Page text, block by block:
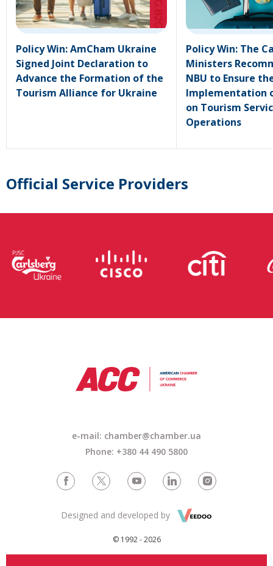
Policy Win: AmCham Ukraine
Signed Joint Declaration to
Advance the Formation of the
Tourism Alliance for Ukraine
Policy Win: The
Ministers
NBU to Ensure
Implementation
on Tourism
Operations
Official Service Providers
e-mail: chamber@chamber.ua
Phone: +380 44 490 5800
© 1992 - 2026
Designed and developed by